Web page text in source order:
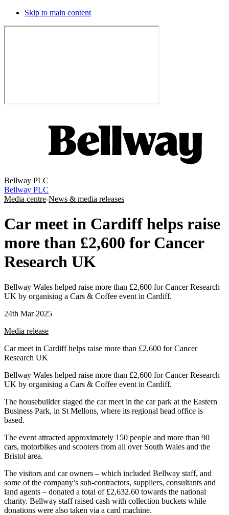
Skip to main content
Bellway PLC
Bellway PLC
Media centre-News & media releases
Car meet in Cardiff helps raise
more than £2,600 for Cancer
Research UK
Bellway Wales helped raise more than £2,600 for Cancer Research
UK by organising a Cars & Coffee event in Cardiff.
24th Mar 2025
Media release
Car meet in Cardiff helps raise more than £2,600 for Cancer
Research UK
Bellway Wales helped raise more than £2,600 for Cancer Research
UK by organising a Cars & Coffee event in Cardiff.
The housebuilder staged the car meet in the car park at the Eastern
Business Park, in St Mellons, where its regional head office is
based.
The event attracted approximately 150 people and more than 90
cars, motorbikes and scooters from all over South Wales and the
Bristol area.
The visitors and car owners – which included Bellway staff, and
some of the company’s sub-contractors, suppliers, consultants and
land agents – donated a total of £2,632.60 towards the national
charity. Bellway staff raised cash with collection buckets while
donations were also taken via a card machine.